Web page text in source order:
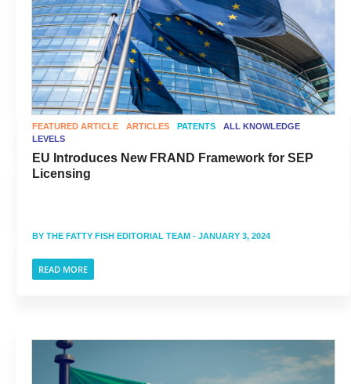
FEATURED ARTICLE ARTICLES PATENTS
ALL KNOWLEDGE
LEVELS
EU Introduces New FRAND Framework for SEP
Licensing
BY THE FATTY FISH EDITORIAL TEAM - JANUARY 3, 2024
READ MORE